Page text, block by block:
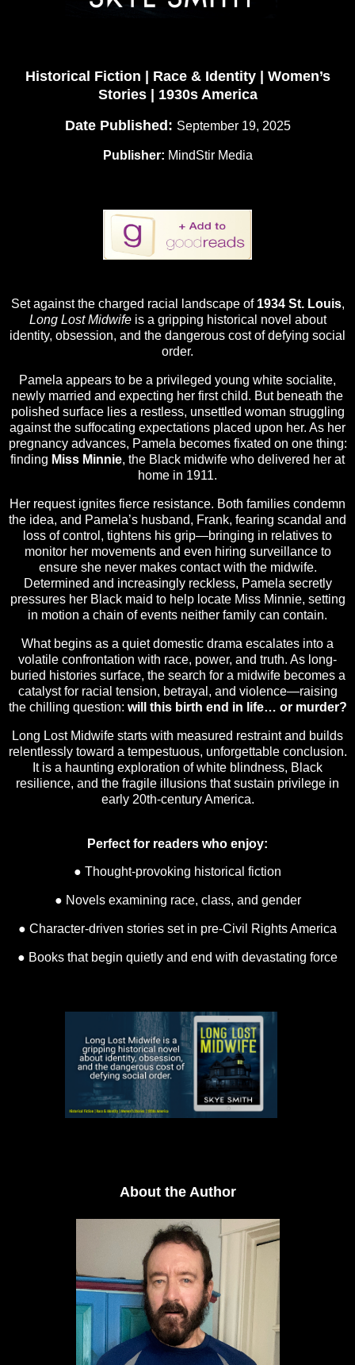
Historical Fiction | Race & Identity | Women’s
Stories | 1930s America
Date Published: September 19, 2025
Publisher: MindStir Media
Set against the charged racial landscape of 1934 St. Louis,
Long Lost Midwifeis a gripping historical novel about
identity, obsession, and the dangerous cost of defying social
order.
Pamela appears to be a privileged young white socialite,
newly married and expecting her first child. But beneath the
polished surface lies a restless, unsettled woman struggling
against the suffocating expectations placed upon her. As her
pregnancy advances, Pamela becomes fixated on one thing:
finding Miss Minnie, the Black midwife who delivered her at
home in 1911.
Her request ignites fierce resistance. Both families condemn
the idea, and Pamela’s husband, Frank, fearing scandal and
loss of control, tightens his grip—bringing in relatives to
monitor her movements and even hiring surveillance to
ensure she never makes contact with the midwife.
Determined and increasingly reckless, Pamela secretly
pressures her Black maid to help locate Miss Minnie, setting
in motion a chain of events neither family can contain.
What begins as a quiet domestic drama escalates into a
volatile confrontation with race, power, and truth. As long-
buried histories surface, the search for a midwife becomes a
catalyst for racial tension, betrayal, and violence—raising
the chilling question: will this birth end in life… or murder?
Long Lost Midwife starts with measured restraint and builds
relentlessly toward a tempestuous, unforgettable conclusion.
It is a haunting exploration of white blindness, Black
resilience, and the fragile illusions that sustain privilege in
early 20th-century America.
Perfect for readers who enjoy:
● Thought-provoking historical fiction
● Novels examining race, class, and gender
● Character-driven stories set in pre-Civil Rights America
● Books that begin quietly and end with devastating force
About the Author